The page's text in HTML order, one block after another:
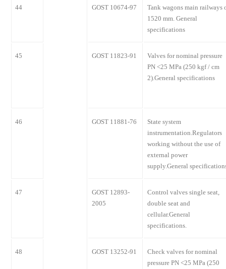
44 GOST 10674-97
Tank wagons main railways
1520 mm. General
specifications
45 GOST 11823-91
Valves for nominal pressure
PN <25 MPa (250 kgf / cm
2).General specifications
46 GOST 11881-76
State system
instrumentation.Regulators
working without the use of
external power
supply.General
47
GOST 12893-
2005
Control valves single seat,
double seat and
cellular.General
specifications.
48 GOST 13252-91
Check valves for nominal
pressure PN <25 MPa (250